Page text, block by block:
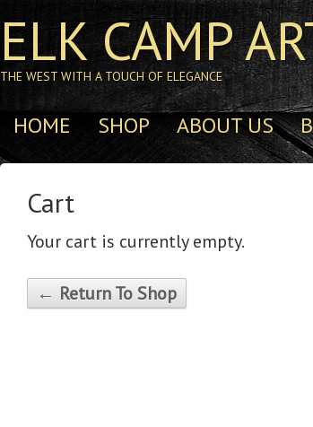
ELK CAMP
THE WEST WITH A TOUCH OF ELEGANCE
HOME SHOP ABOUT US
Cart
Your cart is currently empty.
← Return To Shop